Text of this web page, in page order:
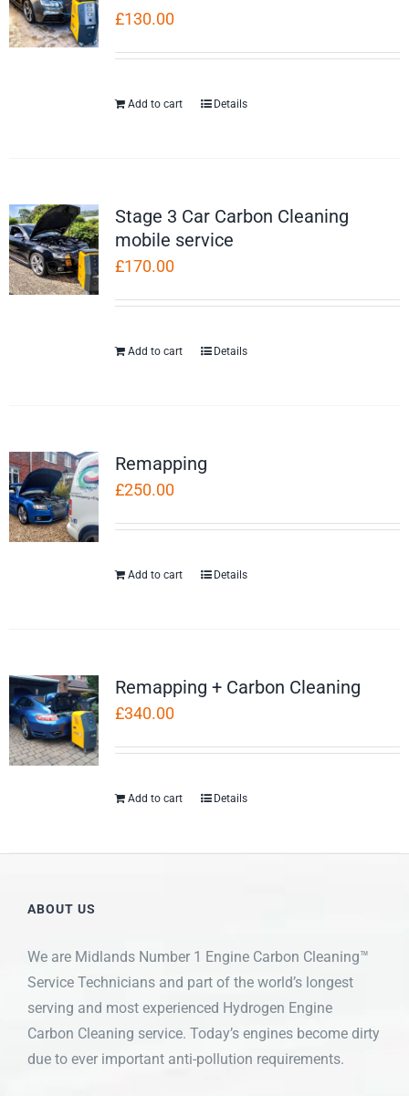
£130.00
Add to cart Details
Stage 3 Car Carbon Cleaning
mobile service
£170.00
Add to cart Details
Remapping
£250.00
Add to cart Details
Remapping + Carbon Cleaning
£340.00
Add to cart Details
ABOUT US
We are Midlands Number 1 Engine Carbon Cleaning™
Service Technicians and part of the world’s longest
serving and most experienced Hydrogen Engine
Carbon Cleaning service. Today’s engines become dirty
due to ever important anti-pollution requirements.